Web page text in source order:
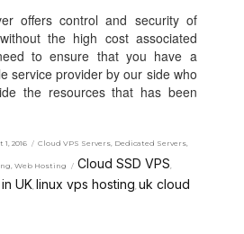
offers control and security of
the high cost associated
to ensure that you have a
service provider by our side who
the resources that has been
2016 Cloud VPS Servers Dedicated Servers
,Web Hosting Cloud SSD VPS
UK linux vps hosting ,uk cloud